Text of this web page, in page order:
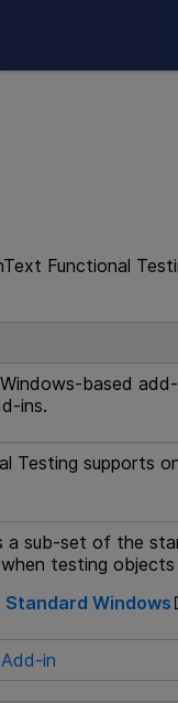
Functional
based
ins.
Testing supports
a sub-set of the
testing
Standard Windows
in